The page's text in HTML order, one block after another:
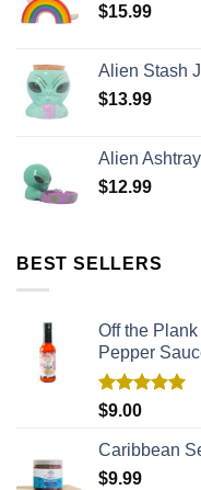
$15.99
Alien Stash
$13.99
Alien Ashtray
$12.99
BEST SELLERS
Off the
Pepper
Rated
$9.00
Caribbean
$9.99